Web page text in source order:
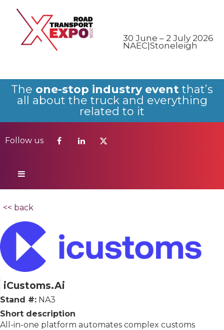
30 June – 2 July 2026
NAEC|Stoneleigh
The one-stop industry event that’s
all about the truck and everything
related to it
Follow us
Follow us
<< back
iCustoms.Ai
Stand #: NA3
Short description
All-in-one platform automates complex customs